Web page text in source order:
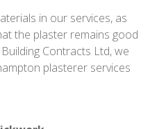
in our services, as
the plaster remains good
Contracts Ltd, we
plasterer services